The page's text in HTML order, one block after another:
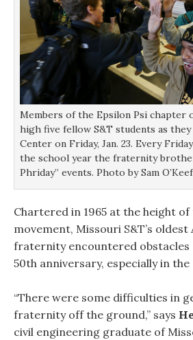
Members of the Epsilon Psi chapter
high five fellow S&T students as
Center on Friday, Jan. 23. Every
the school year the fraternity
Phriday” events. Photo by Sam
Chartered in 1965 at the height
movement, Missouri S&T’s
fraternity encountered obstacles
50th anniversary, especially in the
“There were some difficulties in
fraternity off the ground,” says
civil engineering graduate of